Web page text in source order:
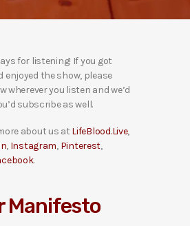
for listening! If you got
enjoyed the show, please
wherever you listen and we’d
subscribe as well.
about us at LifeBlood.Live,
, Instagram, Pinterest,
.
Manifesto